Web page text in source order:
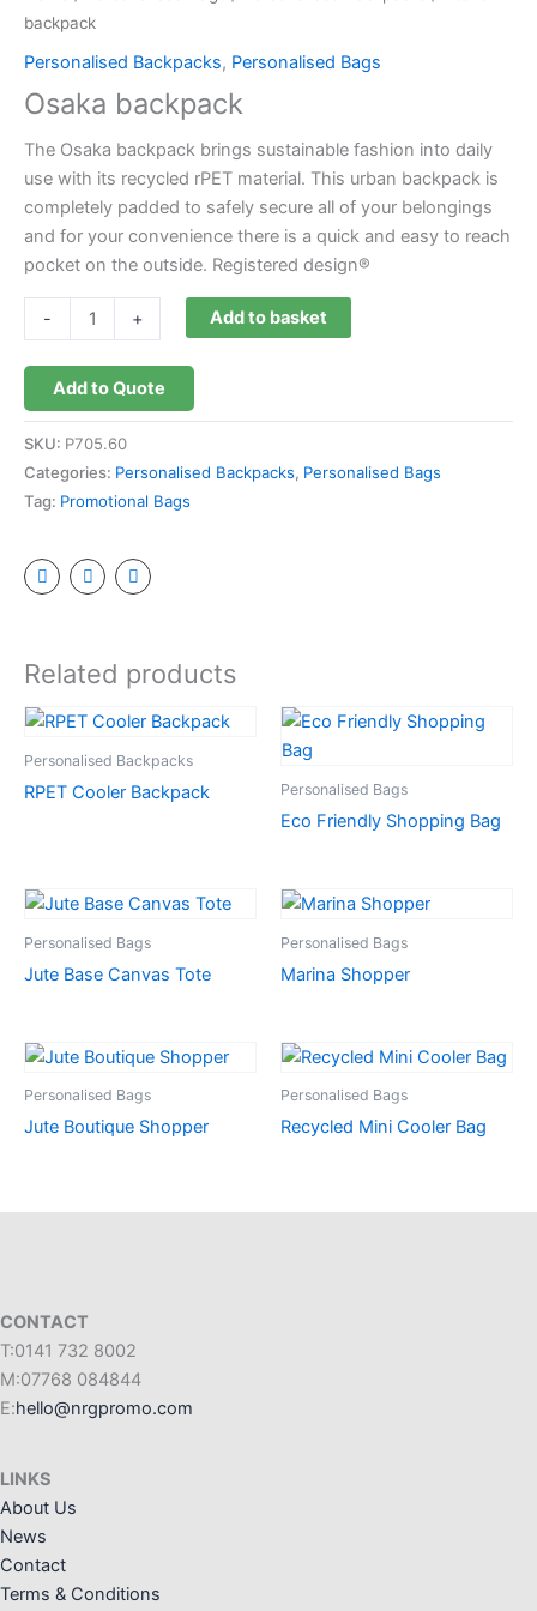
backpack
Personalised Backpacks, Personalised Bags
Osaka backpack
The Osaka backpack brings sustainable fashion into daily
use with its recycled rPET material. This urban backpack is
completely padded to safely secure all of your belongings
and for your convenience there is a quick and easy to reach
pocket on the outside. Registered design®
- + Add to basket
Add to Quote
SKU: P705.60
Categories: Personalised Backpacks, Personalised Bags
Tag: Promotional Bags
Related products
Personalised Backpacks
RPET Cooler Backpack Personalised Bags
Eco Friendly Shopping Bag
Personalised Bags
Jute Base Canvas Tote
Personalised Bags
Marina Shopper
Personalised Bags
Jute Boutique Shopper
Personalised Bags
Recycled Mini Cooler Bag
CONTACT
T:0141 732 8002
M:07768 084844
E:hello@nrgpromo.com
LINKS
About Us
News
Contact
Terms & Conditions